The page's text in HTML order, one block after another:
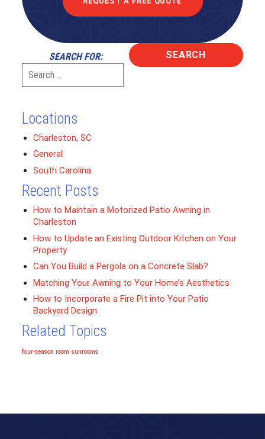
SEARCH FOR:
Locations
Charleston, SC
General
South Carolina
Recent Posts
How to Maintain a Motorized Patio Awning in
Charleston
How to Update an Existing Outdoor Kitchen on Your
Property
Can You Build a Pergola on a Concrete Slab?
Matching Your Awning to Your Home’s Aesthetics
How to Incorporate a Fire Pit into Your Patio
Backyard Design
Related Topics
four-season room sunrooms